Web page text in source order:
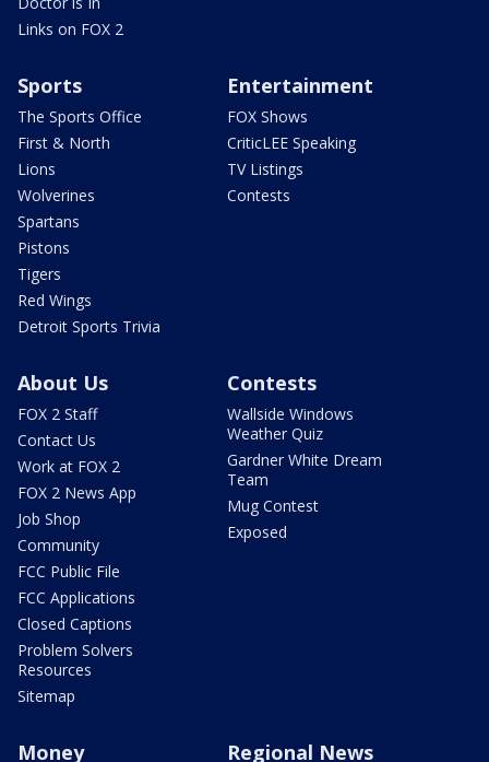
Links on FOX 2
Sports
The Sports Office
First & North
Lions
Wolverines
Spartans
Pistons
Tigers
Red Wings
Detroit Sports Trivia
Entertainment
FOX Shows
CriticLEE Speaking
TV Listings
Contests
About Us
FOX 2 Staff
Contact Us
Work at FOX 2
FOX 2 News App
Job Shop
Community
FCC Public File
FCC Applications
Closed Captions
Problem Solvers
Resources
Sitemap
Contests
Wallside Windows
Weather Quiz
Gardner White Dream
Team
Mug Contest
Exposed
Money Regional News